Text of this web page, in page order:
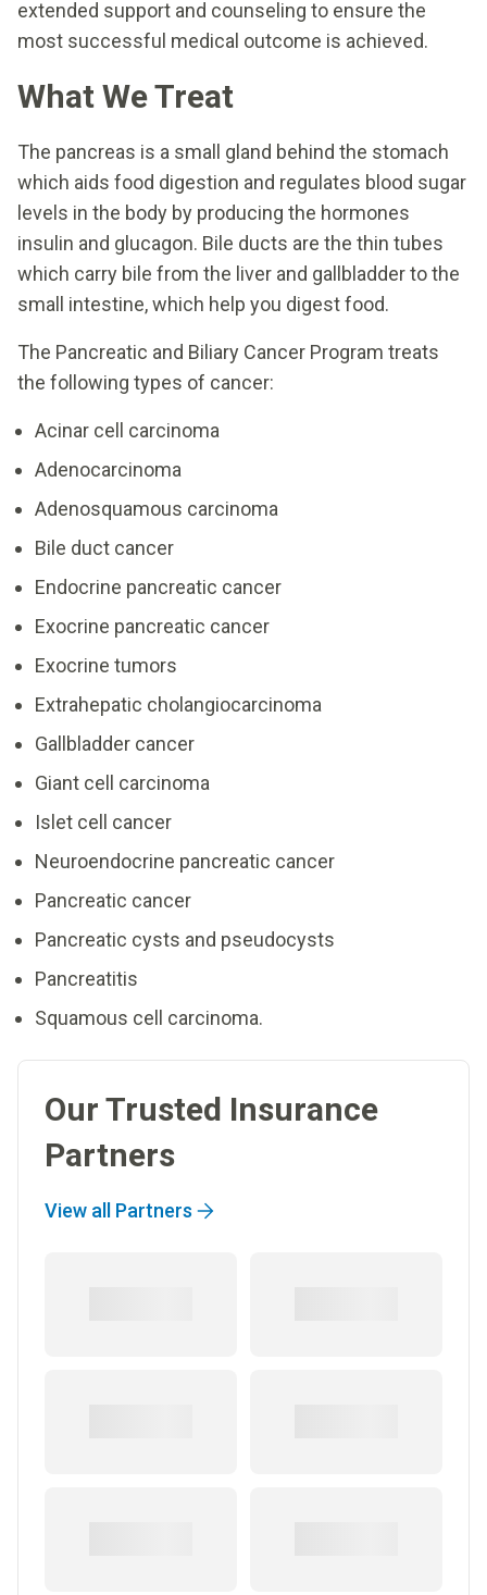
extended support and counseling to ensure the
most successful medical outcome is achieved.
What We Treat
The pancreas is a small gland behind the stomach
which aids food digestion and regulates blood sugar
levels in the body by producing the hormones
insulin and glucagon. Bile ducts are the thin tubes
which carry bile from the liver and gallbladder to the
small intestine, which help you digest food.
The Pancreatic and Biliary Cancer Program treats
the following types of cancer:
Acinar cell carcinoma
Adenocarcinoma
Adenosquamous carcinoma
Bile duct cancer
Endocrine pancreatic cancer
Exocrine pancreatic cancer
Exocrine tumors
Extrahepatic cholangiocarcinoma
Gallbladder cancer
Giant cell carcinoma
Islet cell cancer
Neuroendocrine pancreatic cancer
Pancreatic cancer
Pancreatic cysts and pseudocysts
Pancreatitis
Squamous cell carcinoma.
Our Trusted Insurance
Partners
View all Partners